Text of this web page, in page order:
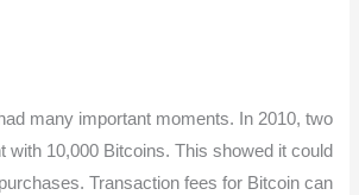
many important moments. In 2010, two
with 10,000 Bitcoins. This showed it could
Transaction fees for Bitcoin can